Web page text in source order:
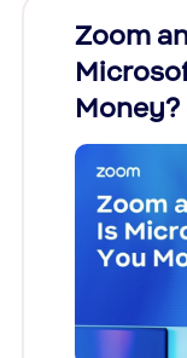
Zoom
Money?